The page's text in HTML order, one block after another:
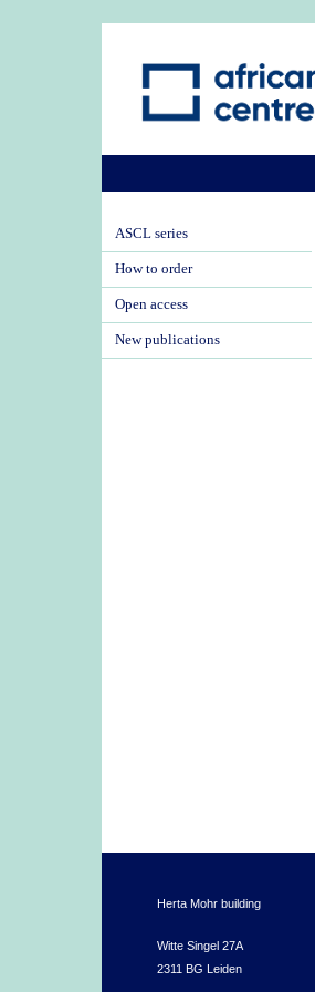
ASCL series
How to order
Open access
New publications
Herta Mohr building
Witte Singel 27A
2311 BG Leiden